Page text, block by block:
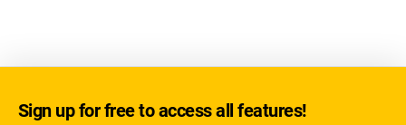
Sign up for free to access all features!